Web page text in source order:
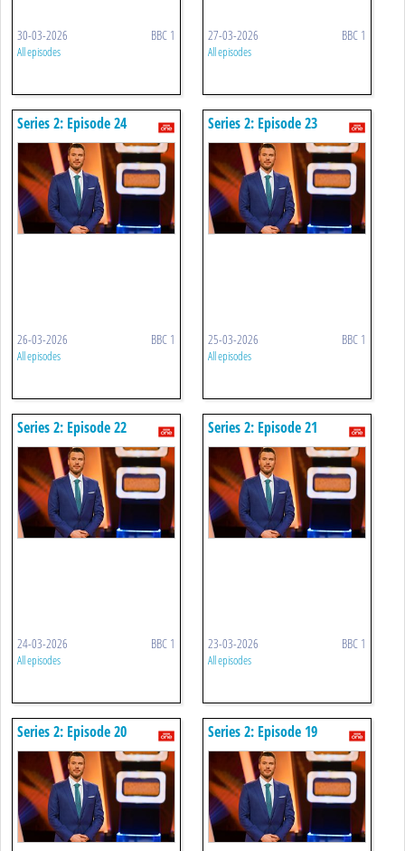
30-03-2026 BBC 1
All episodes
27-03-2026 BBC 1
All episodes
Series 2: Episode 24
26-03-2026 BBC 1
All episodes
Series 2: Episode 23
25-03-2026 BBC 1
All episodes
Series 2: Episode 22
24-03-2026 BBC 1
All episodes
Series 2: Episode 21
23-03-2026 BBC 1
All episodes
Series 2: Episode 20 Series 2: Episode 19